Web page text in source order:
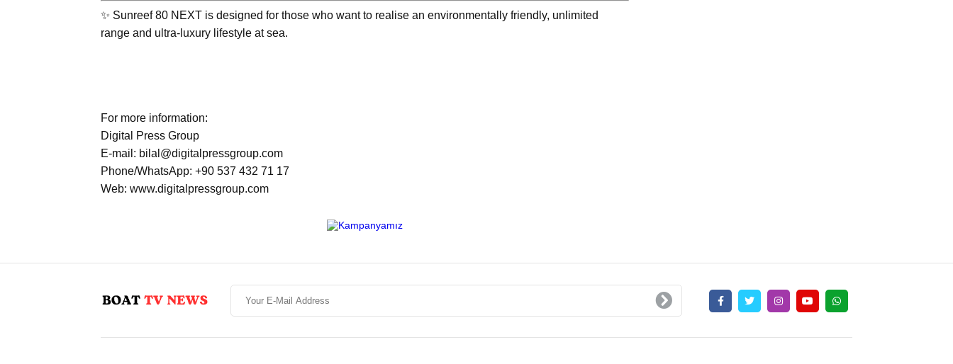
✨ Sunreef 80 NEXT is designed for those who want to realise an environmentally friendly, unlimited
range and ultra-luxury lifestyle at sea.
For more information:
Digital Press Group
E-mail: bilal@digitalpressgroup.com
Phone/WhatsApp: +90 537 432 71 17
Web: www.digitalpressgroup.com